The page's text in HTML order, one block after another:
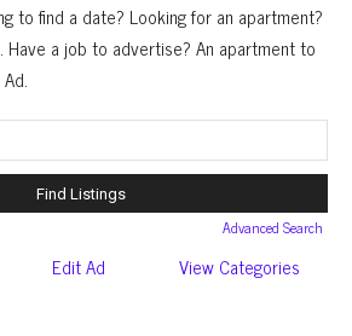
to find a date? Looking for an apartment?
Have a job to advertise? An apartment to
Advanced Search
Edit Ad
View Categories